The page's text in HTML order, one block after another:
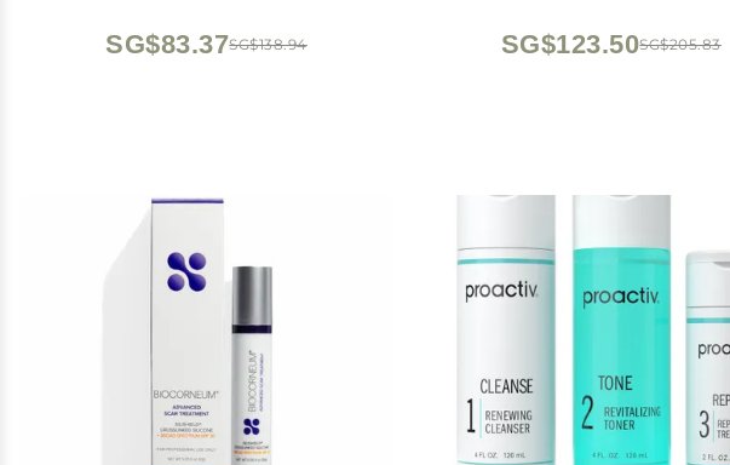
SG$138.94
SG$83.37 SG$205.83
SG$123.50